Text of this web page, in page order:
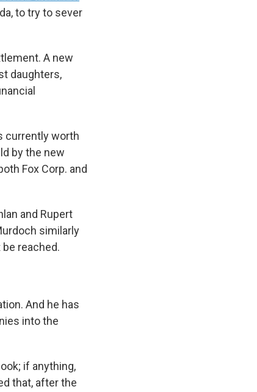
to try to sever
A new
daughters,
currently worth
by the new
Fox Corp. and
and Rupert
similarly
reached.
And he has
into the
if anything,
that, after the